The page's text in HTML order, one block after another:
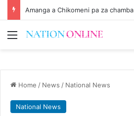
Amanga a Chikomeni pa za chamba
Menu
Home / News / National News
National News